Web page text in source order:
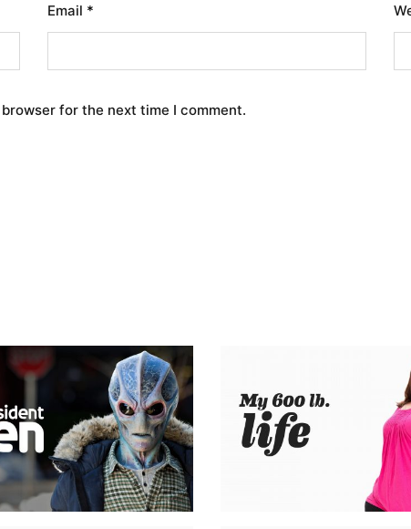
Email *
for the next time I comment.